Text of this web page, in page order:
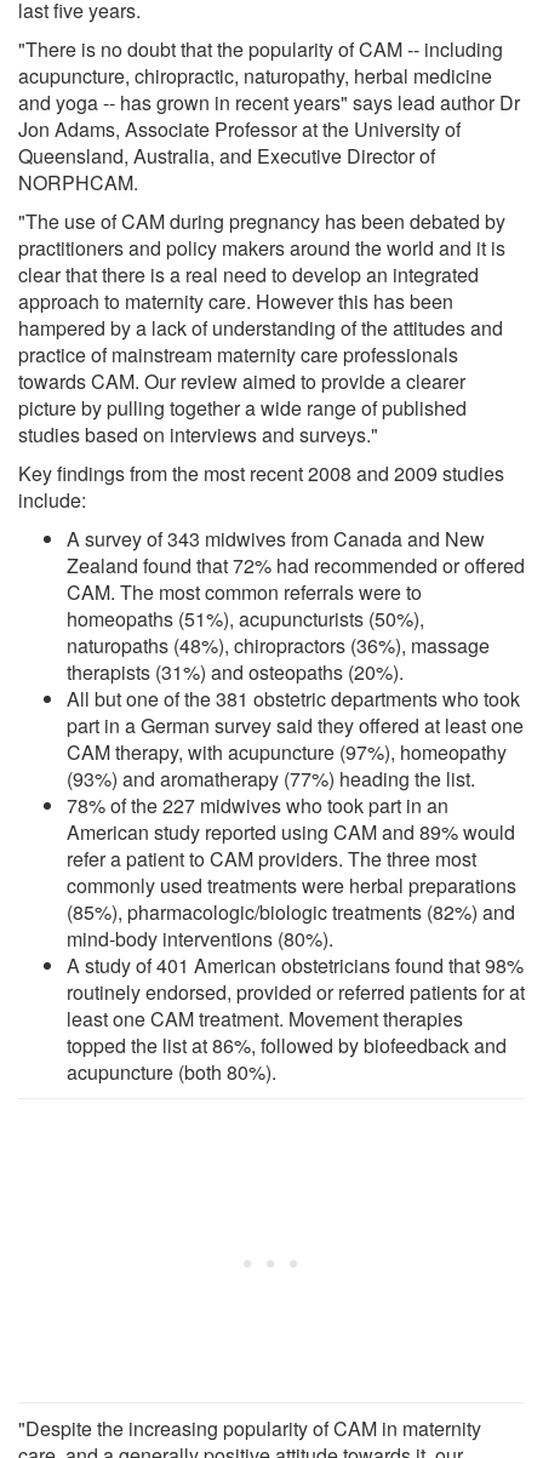
last five years.
"There is no doubt that the popularity of CAM -- including
acupuncture, chiropractic, naturopathy, herbal medicine
and yoga -- has grown in recent years" says lead author Dr
Jon Adams, Associate Professor at the University of
Queensland, Australia, and Executive Director of
NORPHCAM.
"The use of CAM during pregnancy has been debated by
practitioners and policy makers around the world and it is
clear that there is a real need to develop an integrated
approach to maternity care. However this has been
hampered by a lack of understanding of the attitudes and
practice of mainstream maternity care professionals
towards CAM. Our review aimed to provide a clearer
picture by pulling together a wide range of published
studies based on interviews and surveys."
Key findings from the most recent 2008 and 2009 studies
include:
A survey of 343 midwives from Canada and New
Zealand found that 72% had recommended or offered
CAM. The most common referrals were to
homeopaths (51%), acupuncturists (50%),
naturopaths (48%), chiropractors (36%), massage
therapists (31%) and osteopaths (20%).
All but one of the 381 obstetric departments who took
part in a German survey said they offered at least one
CAM therapy, with acupuncture (97%), homeopathy
(93%) and aromatherapy (77%) heading the list.
78% of the 227 midwives who took part in an
American study reported using CAM and 89% would
refer a patient to CAM providers. The three most
commonly used treatments were herbal preparations
(85%), pharmacologic/biologic treatments (82%) and
mind-body interventions (80%).
A study of 401 American obstetricians found that 98%
routinely endorsed, provided or referred patients for at
least one CAM treatment. Movement therapies
topped the list at 86%, followed by biofeedback and
acupuncture (both 80%).
"Despite the increasing popularity of CAM in maternity